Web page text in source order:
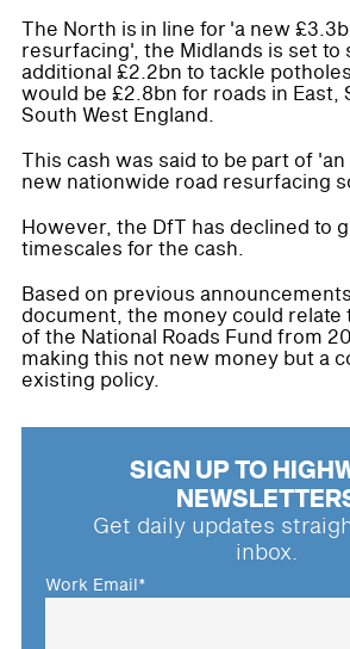
The North is in line for 'a new
resurfacing', the Midlands is set to
additional £2.2bn to tackle
would be £2.8bn for roads in East,
South West England.
This cash was said to be part of
new nationwide road resurfacing
However, the DfT has declined to
timescales for the cash.
Based on previous
document, the money could relate
of the National Roads Fund from
making this not new money but a
existing policy.
SIGN UP TO
Get daily updates
inbox.
Work Email*